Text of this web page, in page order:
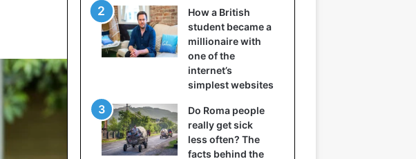
How a British
student became a
millionaire with
one of the
internet’s
simplest websites
Do Roma people
really get sick
less often? The
facts behind the